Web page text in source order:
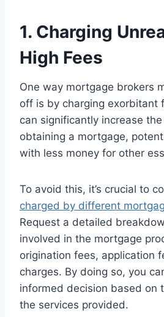
1. Charging
High Fees
One way mortgage brokers
off is by charging exorbitant
can significantly increase
obtaining a mortgage,
with less money for other
To avoid this, it’s crucial to
charged by different
Request a detailed
involved in the mortgage
origination fees, application
charges. By doing so, you
informed decision based on
the services provided.